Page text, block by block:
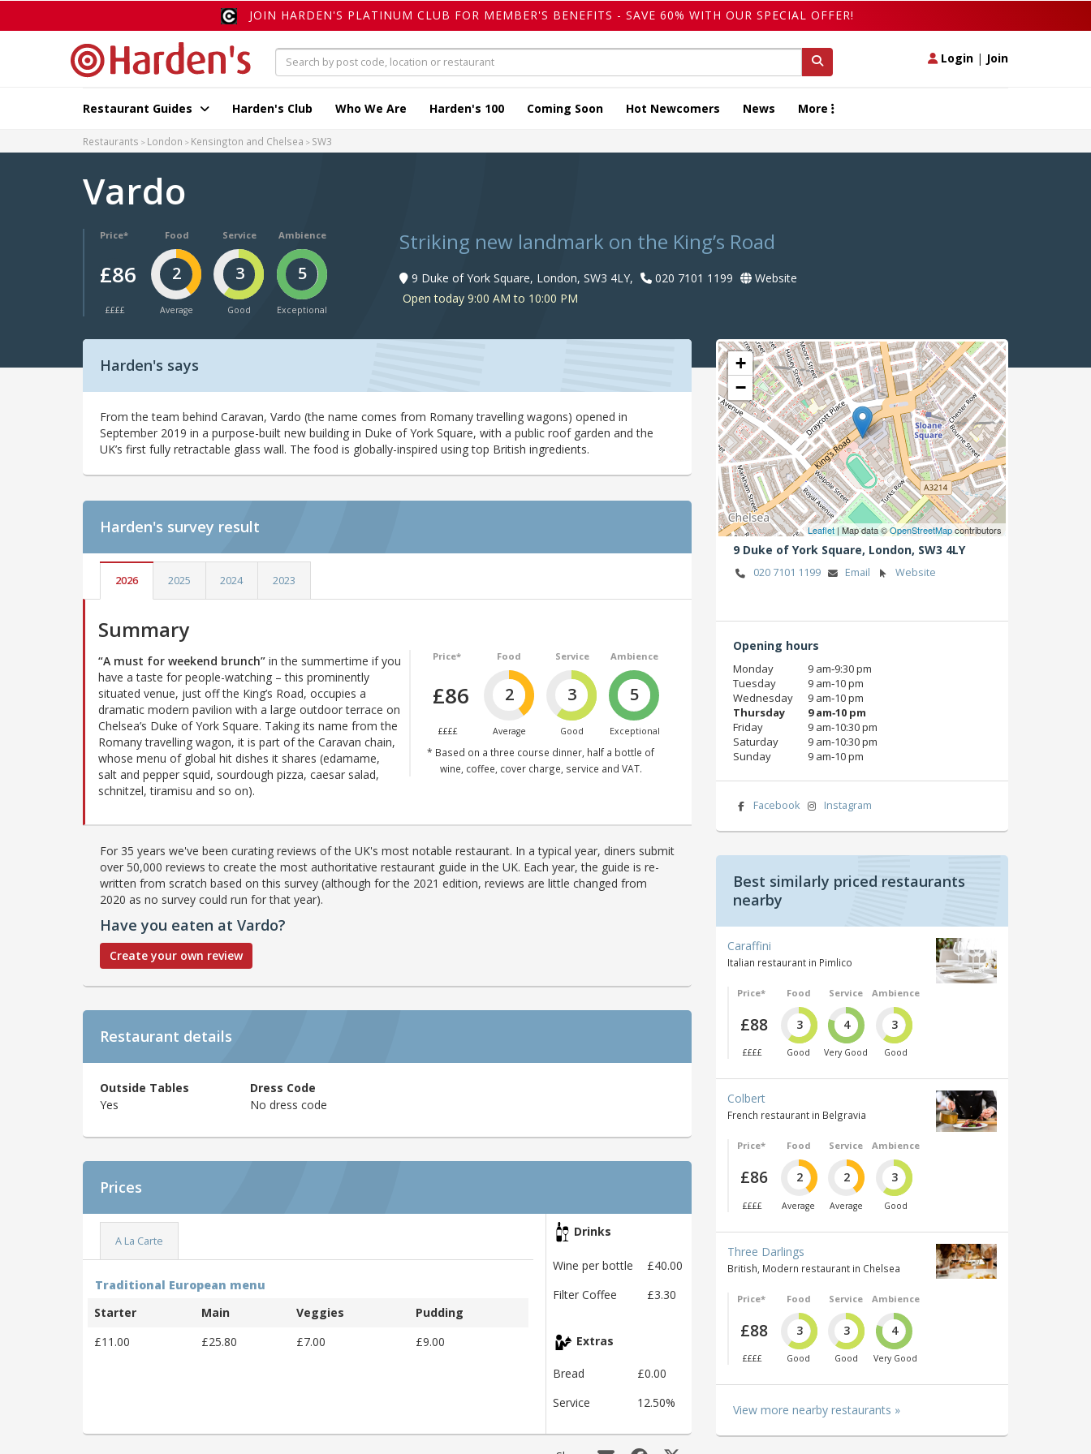
JOIN HARDEN'S PLATINUM CLUB FOR MEMBER'S BENEFITS - SAVE 60% WITH OUR SPECIAL OFFER!
Login | Join
Restaurant Guides Harden's Club Who We Are Harden's 100 Coming Soon Hot Newcomers News More
Restaurants London Kensington and Chelsea SW3
Vardo
Price*
£86
££££
Food
2
Average
Service
3
Good
Ambience
5
Exceptional
Striking new landmark on the King’s Road
9 Duke of York Square, London, SW3 4LY, 020 7101 1199
Website
Open today 9:00 AM to 10:00 PM
Harden's says
From the team behind Caravan, Vardo (the name comes from Romany travelling wagons) opened in
September 2019 in a purpose-built new building in Duke of York Square, with a public roof garden and the
UK’s first fully retractable glass wall. The food is globally-inspired using top British ingredients.
Harden's survey result
2026 2025 2024 2023
Summary
Price*
£86
££££
Food
2
Average
Service
3
Good
Ambience
5
Exceptional
* Based on a three course dinner, half a bottle of
wine, coffee, cover charge, service and VAT.
“A must for weekend brunch” in the summertime if you
have a taste for people-watching – this prominently
situated venue, just off the King’s Road, occupies a
dramatic modern pavilion with a large outdoor terrace on
Chelsea’s Duke of York Square. Taking its name from the
Romany travelling wagon, it is part of the Caravan chain,
whose menu of global hit dishes it shares (edamame,
salt and pepper squid, sourdough pizza, caesar salad,
schnitzel, tiramisu and so on).
For 35 years we've been curating reviews of the UK's most notable restaurant. In a typical year, diners submit
over 50,000 reviews to create the most authoritative restaurant guide in the UK. Each year, the guide is re-
written from scratch based on this survey (although for the 2021 edition, reviews are little changed from
2020 as no survey could run for that year).
Have you eaten at Vardo?
Create your own review
Restaurant details
Outside Tables
Yes
Dress Code
No dress code
Prices
A La Carte
Traditional European menu
Starter
Main Veggies
Pudding
£11.00
£25.80 £7.00 £9.00
Drinks
Wine per bottle
£40.00
Filter Coffee
£3.30
Extras
Bread
£0.00
Service
12.50%
+
−
Leaflet| Map data ©OpenStreetMapcontributors
9 Duke of York Square, London, SW3 4LY
020 7101 1199 Email Website
Opening hours
Monday
9 am‑9:30 pm
Tuesday
9 am‑10 pm
Wednesday
9 am‑10 pm
Thursday
9 am‑10 pm
Friday
9 am‑10:30 pm
Saturday
9 am‑10:30 pm
Sunday
9 am‑10 pm
Facebook Instagram
Best similarly priced restaurants
nearby
Caraffini
Italian restaurant in Pimlico
Price*
£88
££££
Food
3
Good
Service
4
Very Good
Ambience
3
Good
Colbert
French restaurant in Belgravia
Price*
£86
££££
Food
2
Average
Service
2
Average
Ambience
3
Good
Three Darlings
British, Modern restaurant in Chelsea
Price*
£88
££££
Food
3
Good
Service
3
Good
Ambience
4
Very Good
View more nearby restaurants »